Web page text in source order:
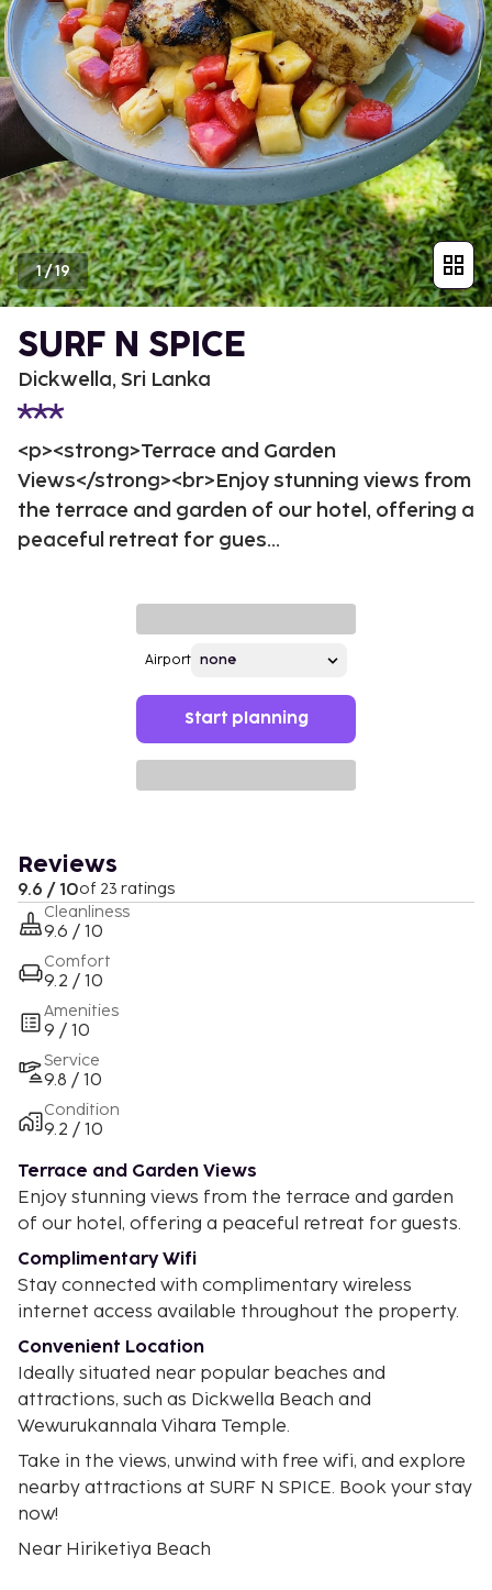
1/19
SURF N SPICE
Dickwella, Sri Lanka
<p><strong>Terrace and Garden
Views</strong><br>Enjoy stunning views from
the terrace and garden of our hotel, offering a
peaceful retreat for gues...
Airport
Start planning
Reviews
9.6 / 10of 23 ratings
Cleanliness
9.6 / 10
Comfort
9.2 / 10
Amenities
9 / 10
Service
9.8 / 10
Condition
9.2 / 10
Terrace and Garden Views
Enjoy stunning views from the terrace and garden
of our hotel, offering a peaceful retreat for guests.
Complimentary Wifi
Stay connected with complimentary wireless
internet access available throughout the property.
Convenient Location
Ideally situated near popular beaches and
attractions, such as Dickwella Beach and
Wewurukannala Vihara Temple.
Take in the views, unwind with free wifi, and explore
nearby attractions at SURF N SPICE. Book your stay
now!
Near Hiriketiya Beach